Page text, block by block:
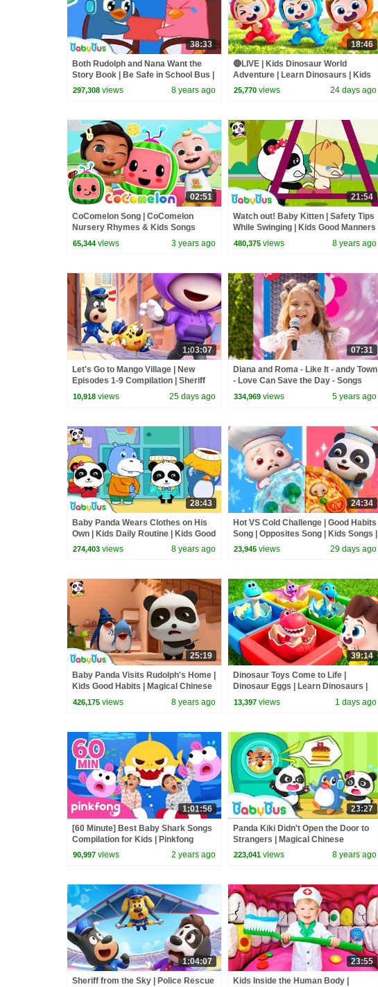
38:33
Both Rudolph and Nana Want the
Story Book | Be Safe in School Bus |
Kids Safety Tips | BabyBus
297,308 views 8 years ago
18:46
🔴LIVE | Kids Dinosaur World
Adventure | Learn Dinosaurs | Kids
Songs | BabyBus
25,770 views 24 days ago
02:51
CoComelon Song | CoComelon
Nursery Rhymes & Kids Songs
65,344 views 3 years ago
21:54
Watch out! Baby Kitten | Safety Tips
While Swinging | Kids Good Manners
| BabyBus
480,375 views 8 years ago
1:03:07
Let's Go to Mango Village | New
Episodes 1-9 Compilation | Sheriff
Labrador | Kids Cartoon | BabyBus
10,918 views 25 days ago
07:31
Diana and Roma - Like It - andy Town
- Love Can Save the Day - Songs
334,969 views 5 years ago
28:43
Baby Panda Wears Clothes on His
Own | Kids Daily Routine | Kids Good
Habits | BabyBus
274,403 views 8 years ago
24:34
Hot VS Cold Challenge | Good Habits
Song | Opposites Song | Kids Songs |
BabyBus
23,945 views 29 days ago
25:19
Baby Panda Visits Rudolph's Home |
Kids Good Habits | Magical Chinese
Characters | BabyBus
426,175 views 8 years ago
39:14
Dinosaur Toys Come to Life |
Dinosaur Eggs | Learn Dinosaurs |
Nursery Rhymes & Kids Songs |
BabyBus
13,397 views 1 days ago
1:01:56
[60 Minute] Best Baby Shark Songs
Compilation for Kids | Pinkfong
Official
90,997 views 2 years ago
23:27
Panda Kiki Didn't Open the Door to
Strangers | Magical Chinese
Characters| Kids Safety Tips
|BabyBus
223,041 views 8 years ago
1:04:07
Sheriff from the Sky | Police Rescue
23:55
Kids Inside the Human Body |